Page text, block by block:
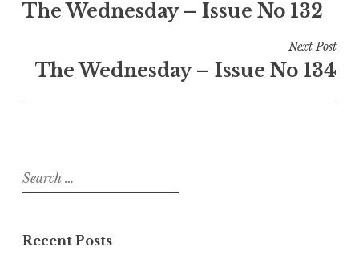
navigation
The Wednesday – Issue No 132
Next Post
The Wednesday – Issue No 134
Search
for:
Recent Posts